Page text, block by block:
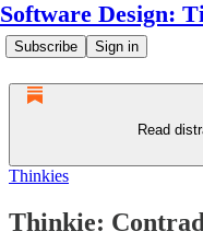
Software Design:
Subscribe Sign in
Read
Thinkies
Thinkie: